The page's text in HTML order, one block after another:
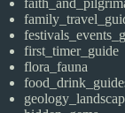
first_timer_guide
flora_fauna